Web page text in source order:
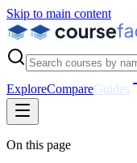
Skip to main content
ExploreCompareGuides
On this page